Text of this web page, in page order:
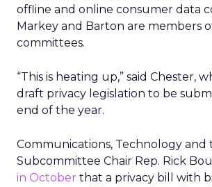
offline and online consumer data
Markey and Barton are members
committees.
“This is heating up,” said Chester,
draft privacy legislation to be
end of the year.
Communications, Technology
Subcommittee Chair Rep. Rick
in October that a privacy bill with